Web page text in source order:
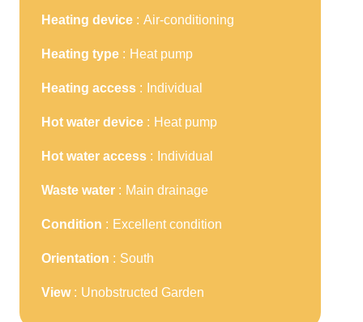
Heating device Air-conditioning
Heating type Heat pump
Heating access Individual
Hot water device Heat pump
Hot water access Individual
Waste water Main drainage
Condition Excellent condition
Orientation South
View Unobstructed Garden